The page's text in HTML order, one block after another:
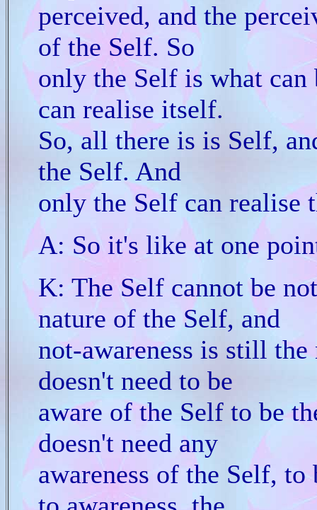
perceived, and the
of the Self. So
only the Self is what
can realise itself.
So, all there is is Self,
the Self. And
only the Self can realise
A: So it's like at one
K: The Self cannot be
nature of the Self, and
not-awareness is still
doesn't need to be
aware of the Self to be
doesn't need any
awareness of the Self,